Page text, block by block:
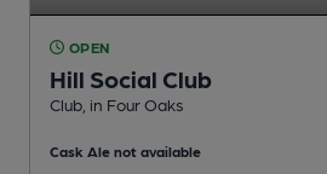
OPEN
Hill Social Club
Club , in Four Oaks
Cask Ale not available